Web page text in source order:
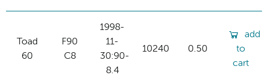
Toad
60
F90
C8
1998-
11-
30:90-
8.4
10240 0.50
add
to
cart